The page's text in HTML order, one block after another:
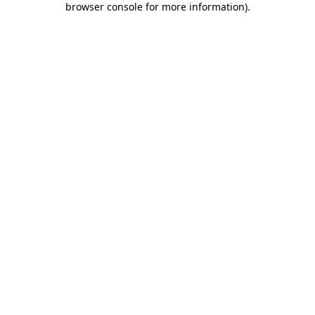
browser console for more information).